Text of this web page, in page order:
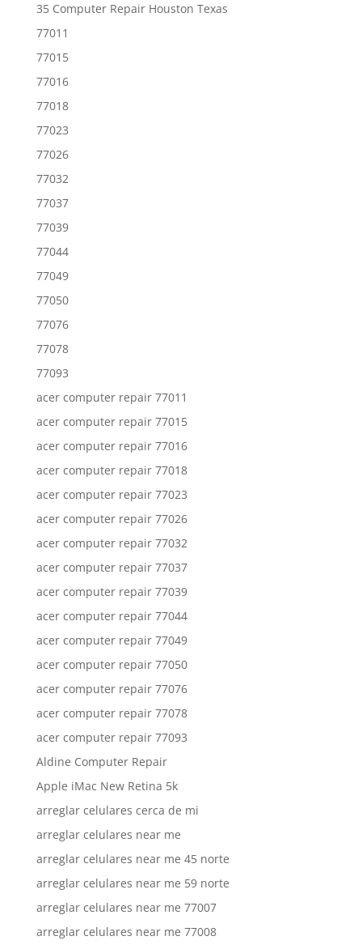
35 Computer Repair Houston Texas
77011
77015
77016
77018
77023
77026
77032
77037
77039
77044
77049
77050
77076
77078
77093
acer computer repair 77011
acer computer repair 77015
acer computer repair 77016
acer computer repair 77018
acer computer repair 77023
acer computer repair 77026
acer computer repair 77032
acer computer repair 77037
acer computer repair 77039
acer computer repair 77044
acer computer repair 77049
acer computer repair 77050
acer computer repair 77076
acer computer repair 77078
acer computer repair 77093
Aldine Computer Repair
Apple iMac New Retina 5k
arreglar celulares cerca de mi
arreglar celulares near me
arreglar celulares near me 45 norte
arreglar celulares near me 59 norte
arreglar celulares near me 77007
arreglar celulares near me 77008